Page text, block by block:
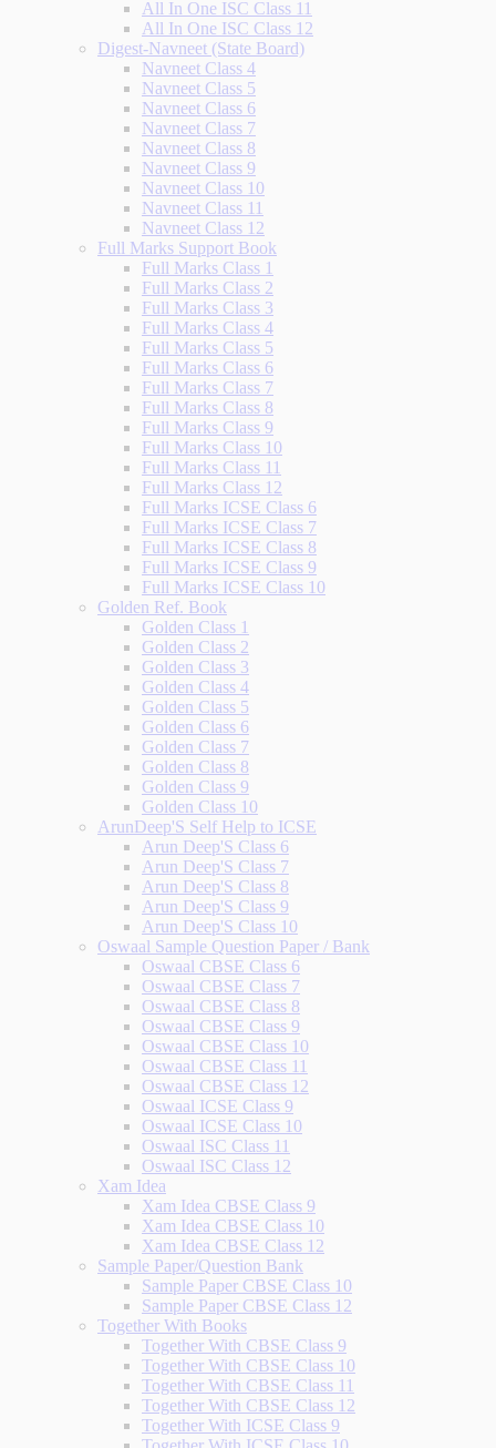
All In One ISC Class 11
All In One ISC Class 12
Digest-Navneet (State Board)
Navneet Class 4
Navneet Class 5
Navneet Class 6
Navneet Class 7
Navneet Class 8
Navneet Class 9
Navneet Class 10
Navneet Class 11
Navneet Class 12
Full Marks Support Book
Full Marks Class 1
Full Marks Class 2
Full Marks Class 3
Full Marks Class 4
Full Marks Class 5
Full Marks Class 6
Full Marks Class 7
Full Marks Class 8
Full Marks Class 9
Full Marks Class 10
Full Marks Class 11
Full Marks Class 12
Full Marks ICSE Class 6
Full Marks ICSE Class 7
Full Marks ICSE Class 8
Full Marks ICSE Class 9
Full Marks ICSE Class 10
Golden Ref. Book
Golden Class 1
Golden Class 2
Golden Class 3
Golden Class 4
Golden Class 5
Golden Class 6
Golden Class 7
Golden Class 8
Golden Class 9
Golden Class 10
ArunDeep'S Self Help to ICSE
Arun Deep'S Class 6
Arun Deep'S Class 7
Arun Deep'S Class 8
Arun Deep'S Class 9
Arun Deep'S Class 10
Oswaal Sample Question Paper / Bank
Oswaal CBSE Class 6
Oswaal CBSE Class 7
Oswaal CBSE Class 8
Oswaal CBSE Class 9
Oswaal CBSE Class 10
Oswaal CBSE Class 11
Oswaal CBSE Class 12
Oswaal ICSE Class 9
Oswaal ICSE Class 10
Oswaal ISC Class 11
Oswaal ISC Class 12
Xam Idea
Xam Idea CBSE Class 9
Xam Idea CBSE Class 10
Xam Idea CBSE Class 12
Sample Paper/Question Bank
Sample Paper CBSE Class 10
Sample Paper CBSE Class 12
Together With Books
Together With CBSE Class 9
Together With CBSE Class 10
Together With CBSE Class 11
Together With CBSE Class 12
Together With ICSE Class 9